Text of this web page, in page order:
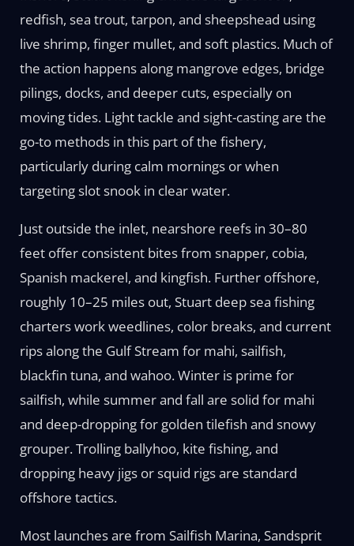
redfish, sea trout, tarpon, and sheepshead using
live shrimp, finger mullet, and soft plastics. Much of
the action happens along mangrove edges, bridge
pilings, docks, and deeper cuts, especially on
moving tides. Light tackle and sight-casting are the
go-to methods in this part of the fishery,
particularly during calm mornings or when
targeting slot snook in clear water.
Just outside the inlet, nearshore reefs in 30–80
feet offer consistent bites from snapper, cobia,
Spanish mackerel, and kingfish. Further offshore,
roughly 10–25 miles out, Stuart deep sea fishing
charters work weedlines, color breaks, and current
rips along the Gulf Stream for mahi, sailfish,
blackfin tuna, and wahoo. Winter is prime for
sailfish, while summer and fall are solid for mahi
and deep-dropping for golden tilefish and snowy
grouper. Trolling ballyhoo, kite fishing, and
dropping heavy jigs or squid rigs are standard
offshore tactics.
Most launches are from Sailfish Marina, Sandsprit